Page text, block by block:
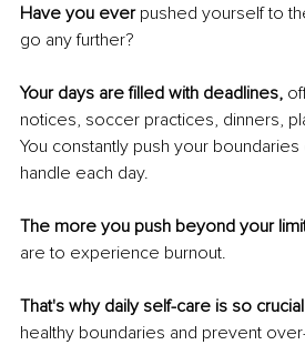
Have you ever pushed yourself to
go any further?
Your days are filled with deadlines,
notices, soccer practices, dinners,
You constantly push your
handle each day.
The more you push beyond your
are to experience burnout.
That's why daily self-care is so crucial
healthy boundaries and prevent